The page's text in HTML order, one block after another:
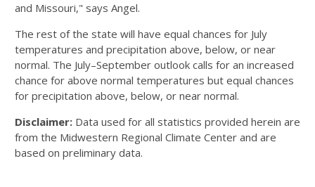
and Missouri," says Angel.
The rest of the state will have equal chances for July
temperatures and precipitation above, below, or near
normal. The July–September outlook calls for an increased
chance for above normal temperatures but equal chances
for precipitation above, below, or near normal.
Disclaimer: Data used for all statistics provided herein are
from the Midwestern Regional Climate Center and are
based on preliminary data.